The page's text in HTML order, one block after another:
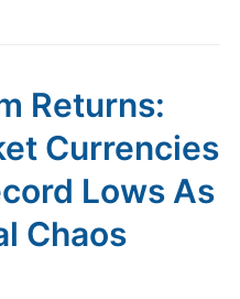
Returns:
Currencies
Lows As
Chaos